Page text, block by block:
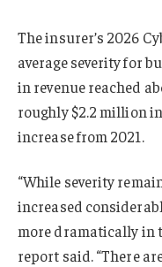
The insurer’s 2026
average severity for
in revenue reached
roughly $2.2 million
increase from 2021.
“While severity
increased
more dramatically in
report said. “There